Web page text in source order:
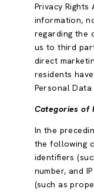
Privacy Rights
information,
regarding the
us to third
direct
residents
Personal
Categories of
In the
the following
identifiers
number, and
(such as